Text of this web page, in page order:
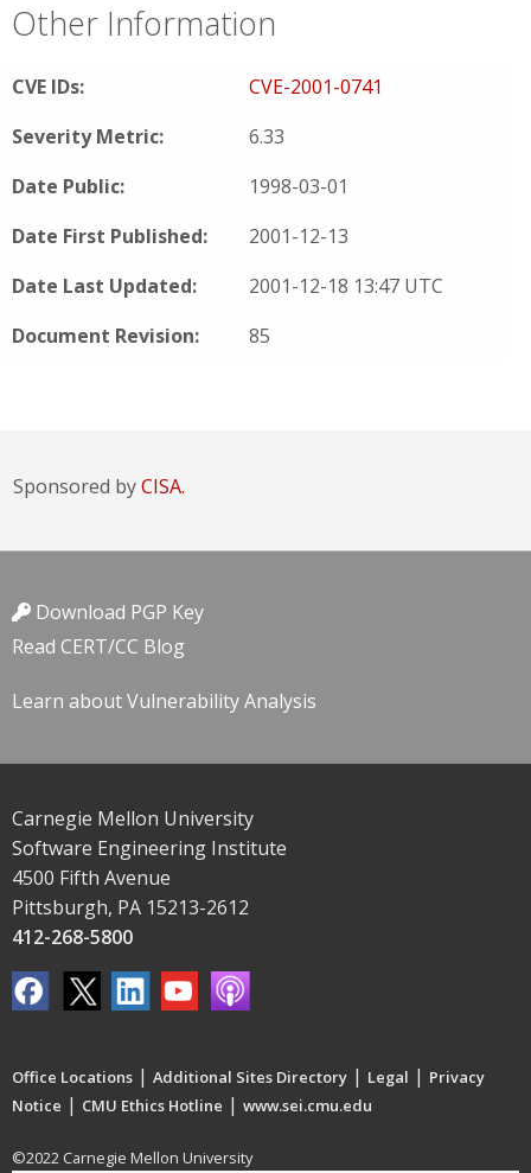
Other Information
CVE IDs:
CVE-2001-0741
Severity Metric:
6.33
Date Public:
1998-03-01
Date First Published:
2001-12-13
Date Last Updated:
2001-12-18 13:47 UTC
Document Revision:
85
Sponsored byCISA.
Download PGP Key
Read CERT/CC Blog
Learn about Vulnerability Analysis
Carnegie Mellon University
Software Engineering Institute
4500 Fifth Avenue
Pittsburgh, PA 15213-2612
412-268-5800
Office Locations | Additional Sites Directory | Legal | Privacy
Notice | CMU Ethics Hotline | www.sei.cmu.edu
©2022 Carnegie Mellon University